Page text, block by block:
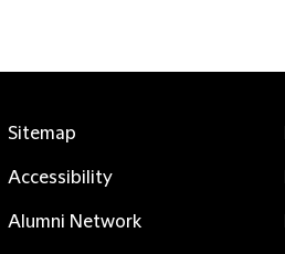
Sitemap
Accessibility
Alumni Network